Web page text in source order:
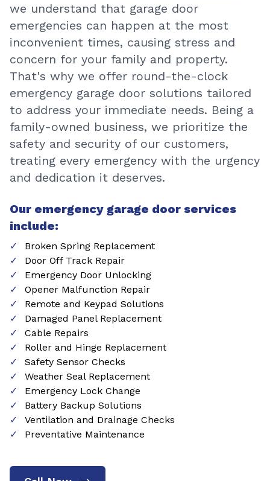
we understand that garage door
emergencies can happen at the most
inconvenient times, causing stress and
concern for your family and property.
That's why we offer round-the-clock
emergency garage door solutions tailored
to address your immediate needs. Being a
family-owned business, we prioritize the
safety and security of our customers,
treating every emergency with the urgency
and dedication it deserves.
Our emergency garage door services
include:
Broken Spring Replacement
Door Off Track Repair
Emergency Door Unlocking
Opener Malfunction Repair
Remote and Keypad Solutions
Damaged Panel Replacement
Cable Repairs
Roller and Hinge Replacement
Safety Sensor Checks
Weather Seal Replacement
Emergency Lock Change
Battery Backup Solutions
Ventilation and Drainage Checks
Preventative Maintenance